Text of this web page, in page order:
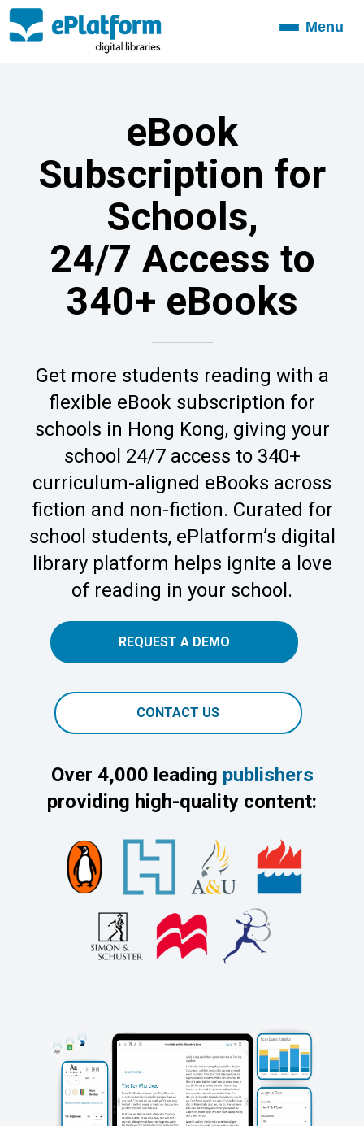
ToggleMenu
eBook
Subscription for
Schools,
24/7 Access to
340+ eBooks
Get more students reading with a
flexible eBook subscription for
schools in Hong Kong, giving your
school 24/7 access to 340+
curriculum-aligned eBooks across
fiction and non-fiction. Curated for
school students, ePlatform’s digital
library platform helps ignite a love
of reading in your school.
REQUEST A DEMO
CONTACT US
Over 4,000 leading publishers
providing high-quality content: